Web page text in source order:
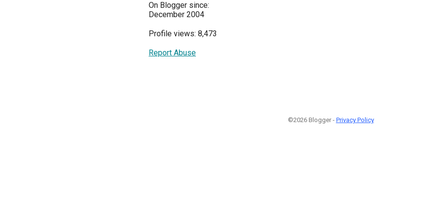
On Blogger since:
December 2004
Profile views: 8,473
Report Abuse
©2026 Blogger - Privacy Policy